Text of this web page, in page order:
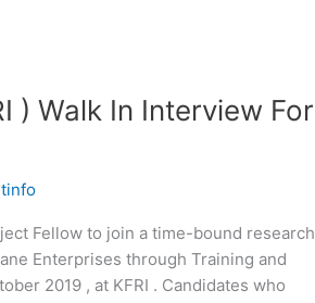
) Walk In Interview For
Fellow to join a time-bound research
Enterprises through Training and
2019 , at KFRI . Candidates who